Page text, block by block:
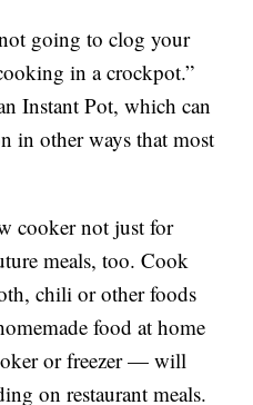
going to clog your
in a crockpot.”
Instant Pot, which can
in other ways that most
cooker not just for
meals, too. Cook
chili or other foods
food at home
or freezer — will
on restaurant meals.